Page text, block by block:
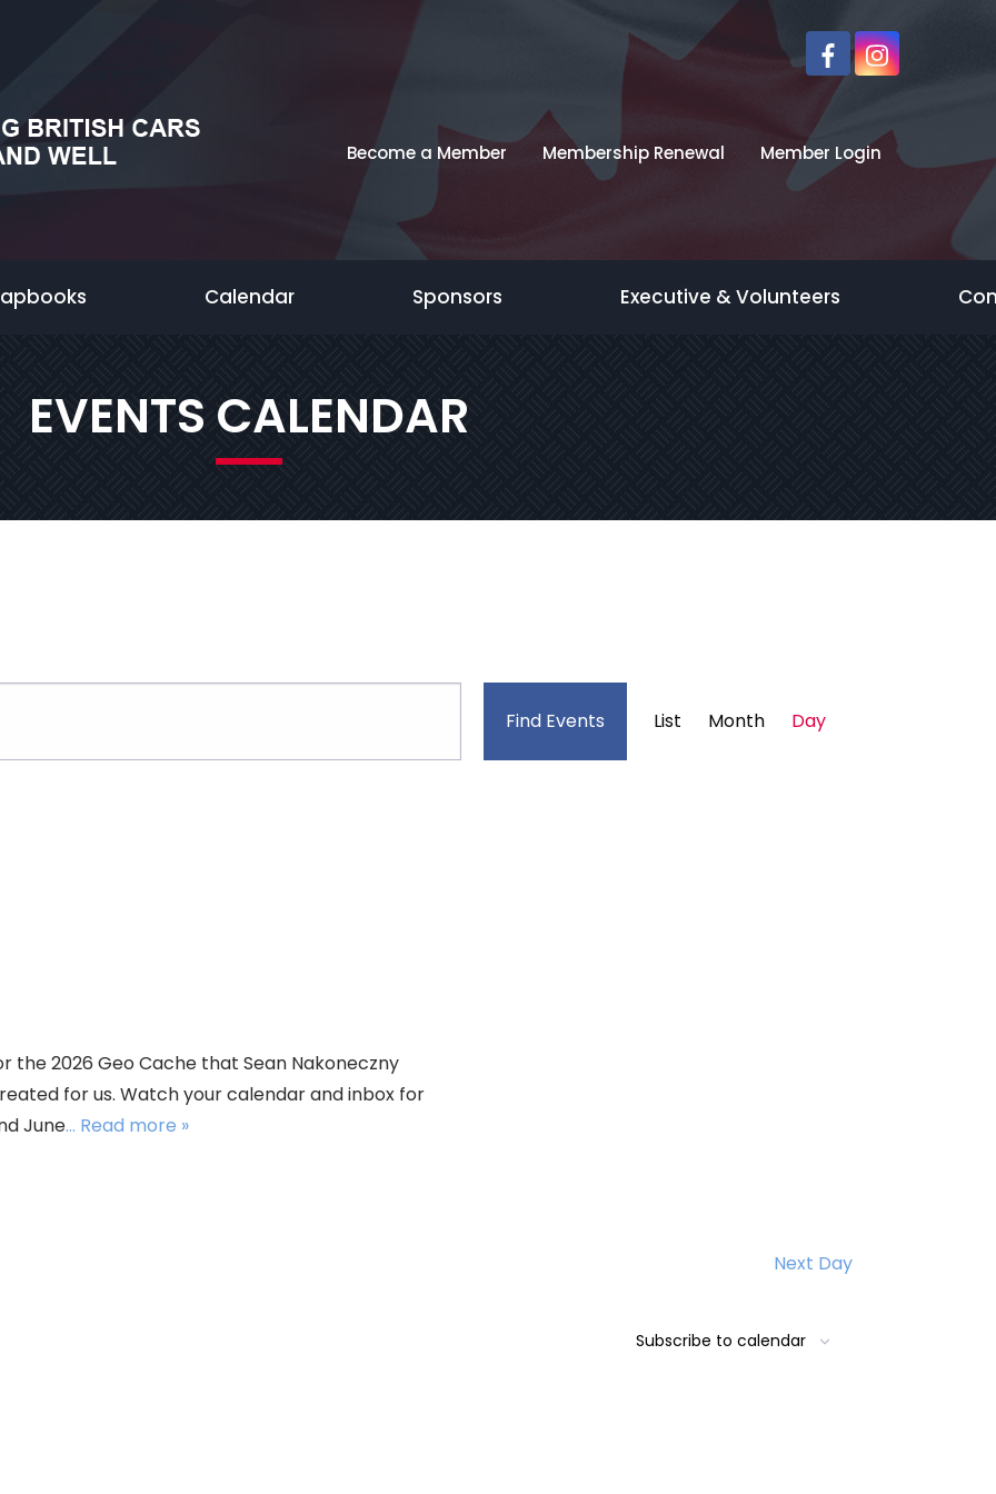
Become a Member Membership Renewal Member Login
Calendar Sponsors Executive & Volunteers
EVENTS CALENDAR
Find Events
Event
List Month Day
the 2026 Geo Cache that Sean Nakoneczny
for us. Watch your calendar and inbox for
June... Read more »
Next Day
Subscribe to calendar